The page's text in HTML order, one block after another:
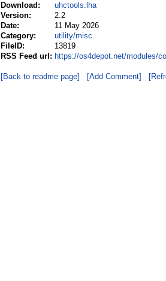
Download:
uhctools.lha
Version:
2.2
Date:
11 May 2026
Category:
utility/misc
FileID:
13819
RSS Feed url: https://os4depot.net/modules/
[Back to readme page] [Add Comment]